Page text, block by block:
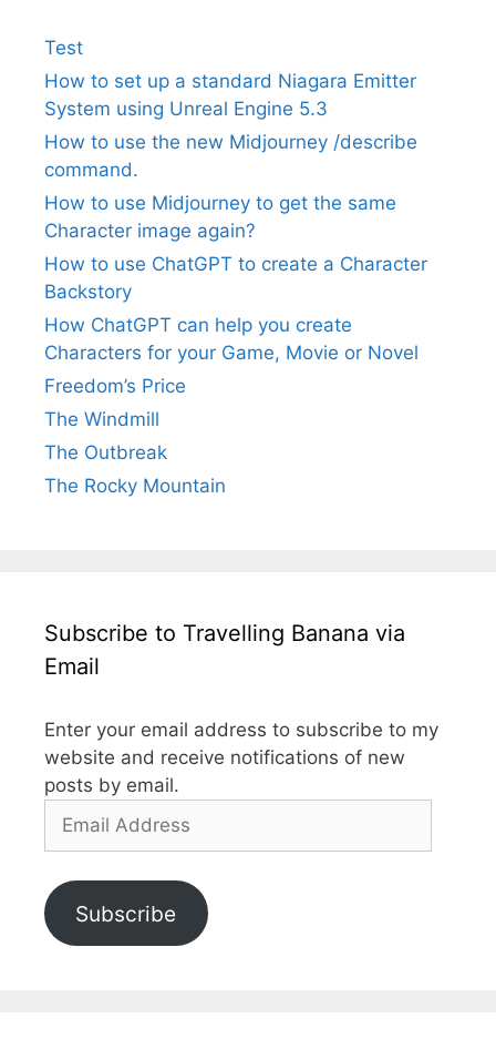
Test
How to set up a standard Niagara Emitter
System using Unreal Engine 5.3
How to use the new Midjourney /describe
command.
How to use Midjourney to get the same
Character image again?
How to use ChatGPT to create a Character
Backstory
How ChatGPT can help you create
Characters for your Game, Movie or Novel
Freedom’s Price
The Windmill
The Outbreak
The Rocky Mountain
Subscribe to Travelling Banana via
Email
Enter your email address to subscribe to my
website and receive notifications of new
posts by email.
Email
Subscribe